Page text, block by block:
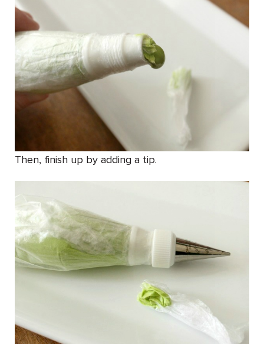
Then, finish up by adding a tip.